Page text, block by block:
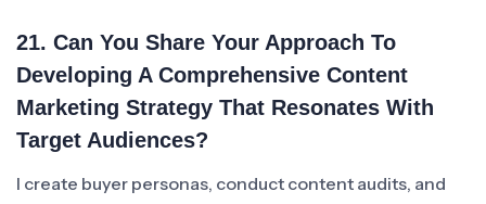
21. Can You Share Your Approach To
Developing A Comprehensive Content
Marketing Strategy That Resonates With
Target Audiences?
I create buyer personas, conduct content audits, and